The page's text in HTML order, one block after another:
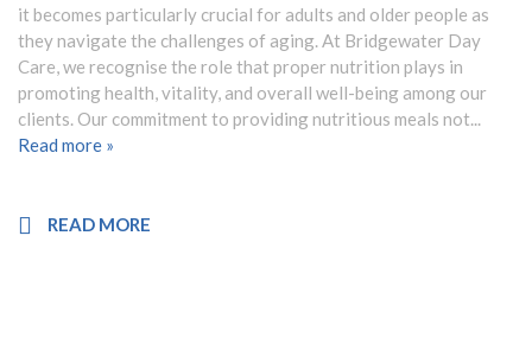
it becomes particularly crucial for adults and older people as
they navigate the challenges of aging. At Bridgewater Day
Care, we recognise the role that proper nutrition plays in
promoting health, vitality, and overall well-being among our
clients. Our commitment to providing nutritious meals not...
Read more »
READ MORE